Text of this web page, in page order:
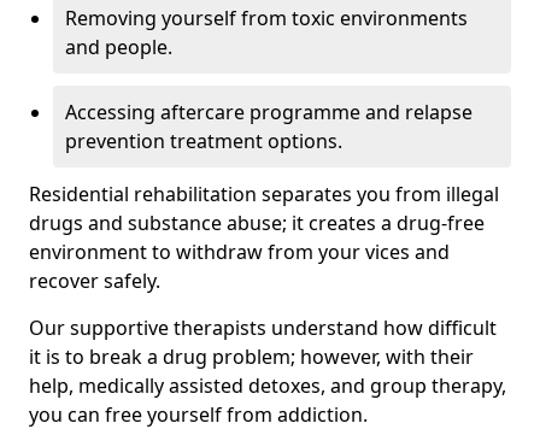
Removing yourself from toxic environments
and people.
Accessing aftercare programme and relapse
prevention treatment options.
Residential rehabilitation separates you from illegal
drugs and substance abuse; it creates a drug-free
environment to withdraw from your vices and
recover safely.
Our supportive therapists understand how difficult
it is to break a drug problem; however, with their
help, medically assisted detoxes, and group therapy,
you can free yourself from addiction.